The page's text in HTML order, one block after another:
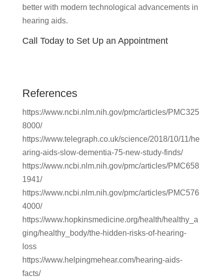
better with modern technological advancements in
hearing aids.
Call Today to Set Up an Appointment
References
https://www.ncbi.nlm.nih.gov/pmc/articles/PMC325
8000/
https://www.telegraph.co.uk/science/2018/10/11/he
aring-aids-slow-dementia-75-new-study-finds/
https://www.ncbi.nlm.nih.gov/pmc/articles/PMC658
1941/
https://www.ncbi.nlm.nih.gov/pmc/articles/PMC576
4000/
https://www.hopkinsmedicine.org/health/healthy_a
ging/healthy_body/the-hidden-risks-of-hearing-
loss
https://www.helpingmehear.com/hearing-aids-
facts/